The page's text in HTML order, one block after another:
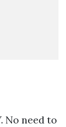
No need to